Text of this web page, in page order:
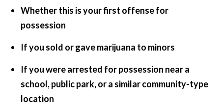
Whether this is your first offense for
possession
If you sold or gave marijuana to minors
If you were arrested for possession near a
school, public park, or a similar community-type
location